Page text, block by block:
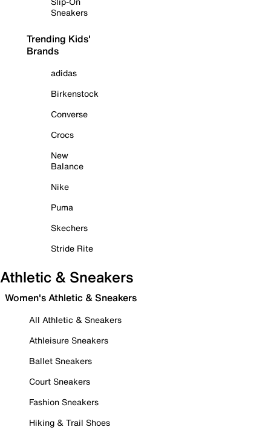
Sneakers
Trending Kids'
Brands
adidas
Birkenstock
Converse
Crocs
New
Balance
Nike
Puma
Skechers
Stride Rite
Athletic & Sneakers
Women's Athletic & Sneakers
All Athletic & Sneakers
Athleisure Sneakers
Ballet Sneakers
Court Sneakers
Fashion Sneakers
Hiking & Trail Shoes